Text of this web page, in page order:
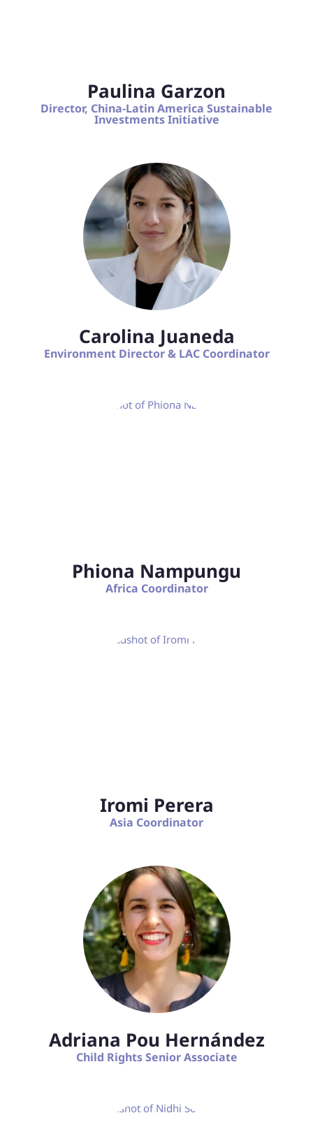
Paulina Garzon
Director, China-Latin America Sustainable
Investments Initiative
Carolina Juaneda
Environment Director & LAC Coordinator
Phiona Nampungu
Africa Coordinator
Iromi Perera
Asia Coordinator
Adriana Pou Hernández
Child Rights Senior Associate